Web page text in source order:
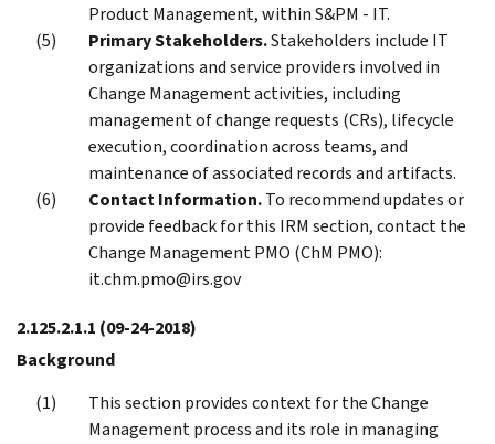
Product Management, within S&PM - IT.
Primary Stakeholders.Stakeholders include IT
organizations and service providers involved in
Change Management activities, including
management of change requests (CRs), lifecycle
execution, coordination across teams, and
maintenance of associated records and artifacts.
Contact Information.To recommend updates or
provide feedback for this IRM section, contact the
Change Management PMO (ChM PMO):
it.chm.pmo@irs.gov
2.125.2.1.1 (09-24-2018)
Background
This section provides context for the Change
Management process and its role in managing